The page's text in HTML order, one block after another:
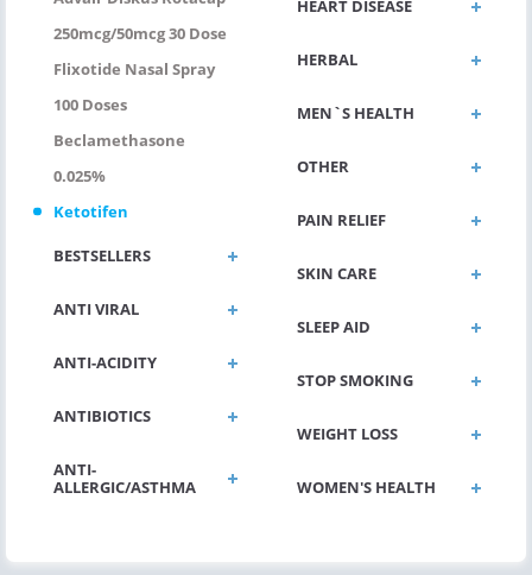
250mcg/50mcg 30 Dose
Flixotide Nasal Spray
100 Doses
Beclamethasone
0.025%
Ketotifen
BESTSELLERS
ANTI VIRAL
ANTI-ACIDITY
ANTIBIOTICS
ANTI-
ALLERGIC/ASTHMA
HEART DISEASE
HERBAL
MEN`S HEALTH
OTHER
PAIN RELIEF
SKIN CARE
SLEEP AID
STOP SMOKING
WEIGHT LOSS
WOMEN'S HEALTH